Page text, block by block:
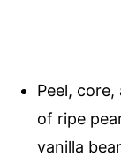
Peel,
of ripe
vanilla